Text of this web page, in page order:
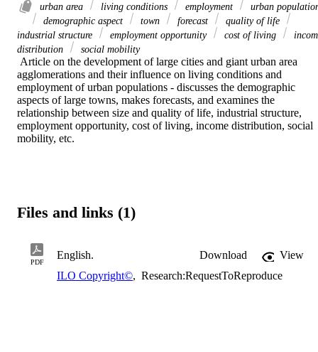
urban area living conditions employment
urban
demographic aspect
town forecast
quality of life
industrial structure
employment opportunity cost of living
distribution
social mobility
agglomerations and their influence on living conditions and
employment of urban populations - discusses the demographic
aspects of large towns, makes forecasts, and examines the
relationship between size and quality of life, industrial structure,
employment opportunity, cost of living, income distribution, social
mobility, etc.
Files and links (1)
PDF
English. Download
View
ILO Copyright©, Research:RequestToReproduce